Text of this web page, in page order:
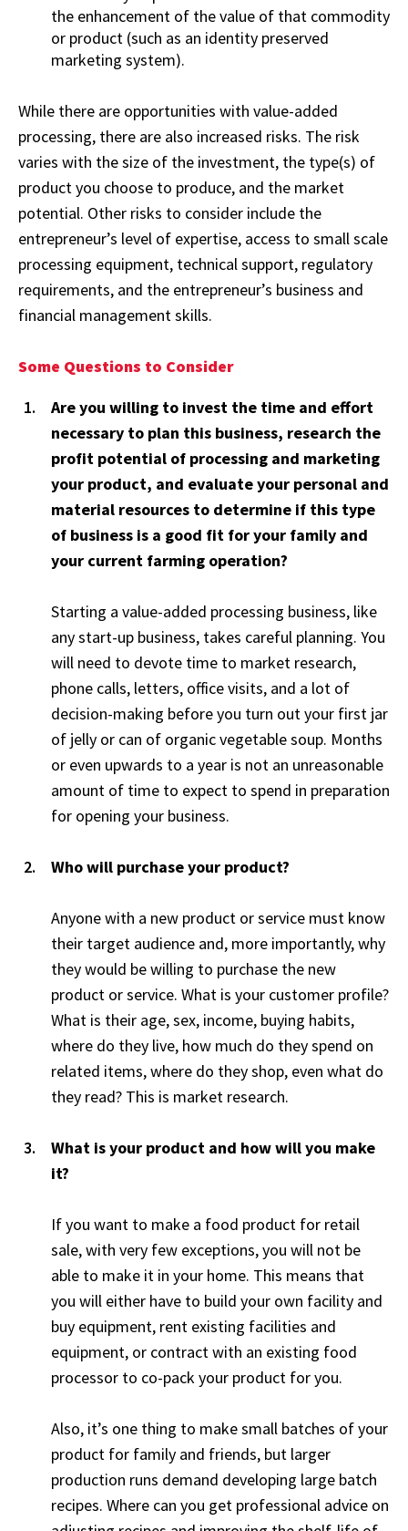
the enhancement of the value of that commodity
or product (such as an identity preserved
marketing system).
While there are opportunities with value-added
processing, there are also increased risks. The risk
varies with the size of the investment, the type(s) of
product you choose to produce, and the market
potential. Other risks to consider include the
entrepreneur’s level of expertise, access to small scale
processing equipment, technical support, regulatory
requirements, and the entrepreneur’s business and
financial management skills.
Some Questions to Consider
Are you willing to invest the time and effort
necessary to plan this business, research the
profit potential of processing and marketing
your product, and evaluate your personal and
material resources to determine if this type
of business is a good fit for your family and
your current farming operation?
Starting a value-added processing business, like
any start-up business, takes careful planning. You
will need to devote time to market research,
phone calls, letters, office visits, and a lot of
decision-making before you turn out your first jar
of jelly or can of organic vegetable soup. Months
or even upwards to a year is not an unreasonable
amount of time to expect to spend in preparation
for opening your business.
Who will purchase your product?
Anyone with a new product or service must know
their target audience and, more importantly, why
they would be willing to purchase the new
product or service. What is your customer profile?
What is their age, sex, income, buying habits,
where do they live, how much do they spend on
related items, where do they shop, even what do
they read? This is market research.
What is your product and how will you make
it?
If you want to make a food product for retail
sale, with very few exceptions, you will not be
able to make it in your home. This means that
you will either have to build your own facility and
buy equipment, rent existing facilities and
equipment, or contract with an existing food
processor to co-pack your product for you.
Also, it’s one thing to make small batches of your
product for family and friends, but larger
production runs demand developing large batch
recipes. Where can you get professional advice on